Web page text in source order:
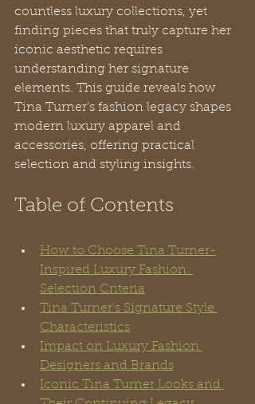
countless luxury collections, yet
finding pieces that truly capture her
iconic aesthetic requires
understanding her signature
elements. This guide reveals how
Tina Turner’s fashion legacy shapes
modern luxury apparel and
accessories, offering practical
selection and styling insights.
Table of Contents
How to Choose Tina Turner-
Inspired Luxury Fashion:
Selection Criteria
Tina Turner’s Signature Style
Characteristics
Impact on Luxury Fashion
Designers and Brands
Iconic Tina Turner Looks and